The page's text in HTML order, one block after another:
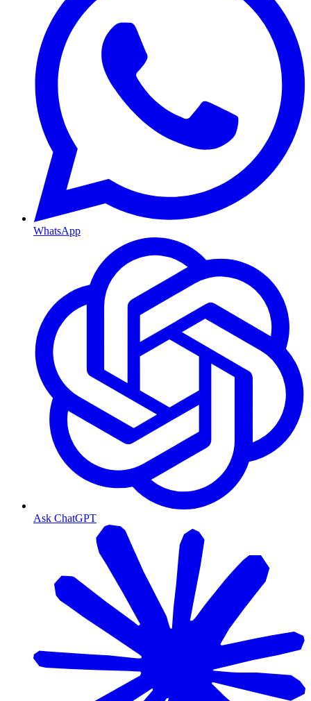
WhatsApp
Ask ChatGPT